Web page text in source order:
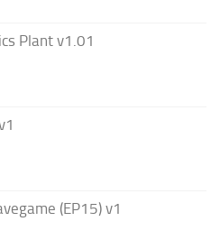
Plant v1.01
(EP15) v1